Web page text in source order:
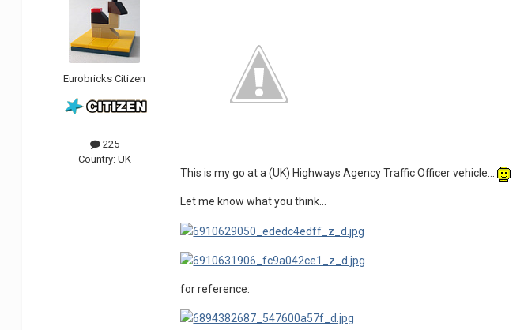
Eurobricks Citizen
225
Country: UK
This is my go at a (UK) Highways Agency Traffic Officer vehicle...
Let me know what you think...
for reference: